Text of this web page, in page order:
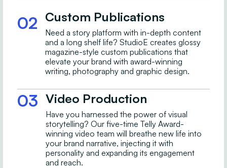
02 Custom Publications
Need a story platform with in-depth content
and a long shelf life? StudioE creates glossy
magazine-style custom publications that
elevate your brand with award-winning
writing, photography and graphic design.
03 Video Production
Have you harnessed the power of visual
storytelling? Our five-time Telly Award-
winning video team will breathe new life into
your brand narrative, injecting it with
personality and expanding its engagement
and reach.